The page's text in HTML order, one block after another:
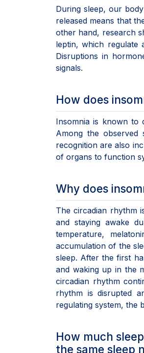
During sleep, our
released means that
other hand, research
leptin, which regulate
Disruptions in
signals.
How does
Insomnia is known to
Among the observed
recognition are also
of organs to function
Why does
The circadian rhythm
and staying awake
temperature,
accumulation of the
sleep. After the first
and waking up in the
circadian rhythm
rhythm is disrupted
regulating system, the
How much
the same sleep